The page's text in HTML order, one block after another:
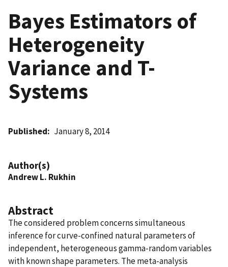
Bayes Estimators of
Heterogeneity
Variance and T-
Systems
Published January 8, 2014
Author(s)
Andrew L. Rukhin
Abstract
The considered problem concerns simultaneous
inference for curve-confined natural parameters of
independent, heterogeneous gamma-random variables
with known shape parameters. The meta-analysis